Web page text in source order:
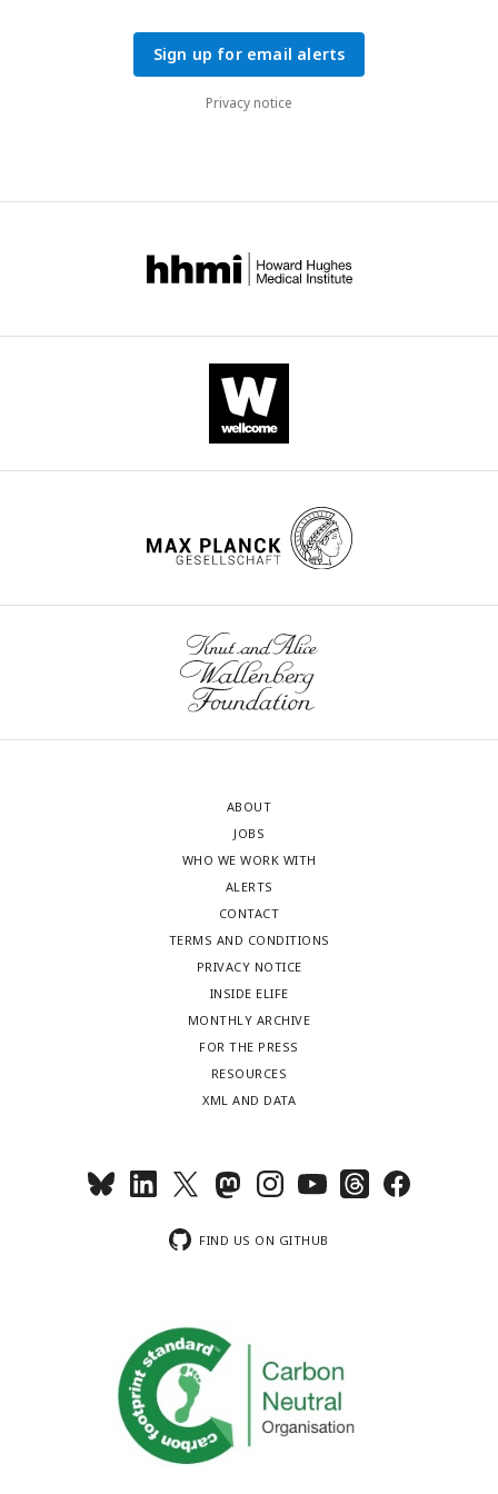
Sign up for email alerts
Privacy notice
ABOUT
JOBS
WHO WE WORK WITH
ALERTS
CONTACT
TERMS AND CONDITIONS
PRIVACY NOTICE
INSIDE ELIFE
MONTHLY ARCHIVE
FOR THE PRESS
RESOURCES
XML AND DATA
FIND US ON GITHUB